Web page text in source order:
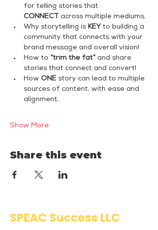
for telling stories that
CONNECT across multiple mediums.
Why storytelling is KEY to building a
community that connects with your
brand message and overall vision!
How to “trim the fat” and share
stories that connect and convert!
How ONE story can lead to multiple
sources of content, with ease and
alignment.
Show More
Share this event
SPEAC Success LLC